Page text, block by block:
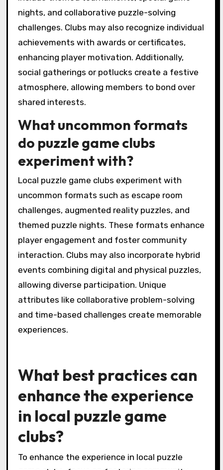
with educational institutions. These
collaborations enhance player connections
and foster a vibrant gaming culture. For
that bring together players and local sponsors,
creating a sense of community while
promoting puzzle-solving skills. Such
experience but also strengthen local ties.
How do clubs celebrate
milestones or achievements
in unique ways?
Local puzzle game clubs celebrate milestones
through unique events that foster community
and engagement. These celebrations often
include themed tournaments, special game
nights, and collaborative puzzle-solving
challenges. Clubs may also recognize individual
achievements with awards or certificates,
enhancing player motivation. Additionally,
social gatherings or potlucks create a festive
atmosphere, allowing members to bond over
What uncommon formats
do puzzle game clubs
experiment with?
Local puzzle game clubs experiment with
challenges, augmented reality puzzles, and